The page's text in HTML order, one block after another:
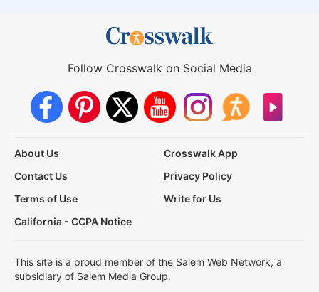
Follow Crosswalk on Social Media
About Us
Crosswalk App
Contact Us
Privacy Policy
Terms of Use
Write for Us
California - CCPA Notice
This site is a proud member of the Salem Web Network, a
subsidiary of Salem Media Group.